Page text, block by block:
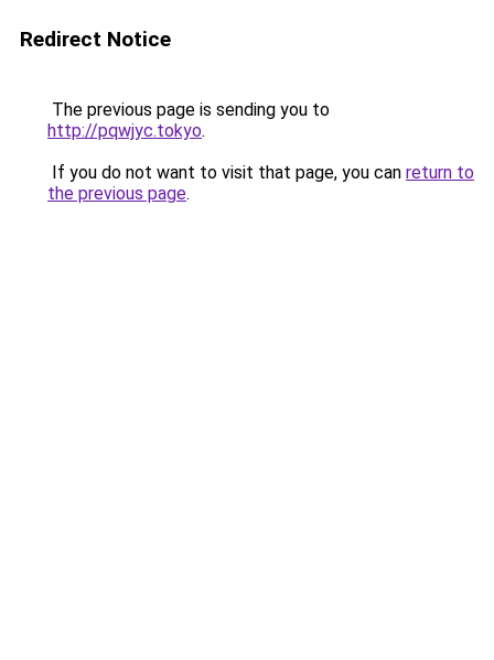
Redirect Notice
The previous page is sending you to
http://pqwjyc.tokyo.
If you do not want to visit that page, you can return to
the previous page.